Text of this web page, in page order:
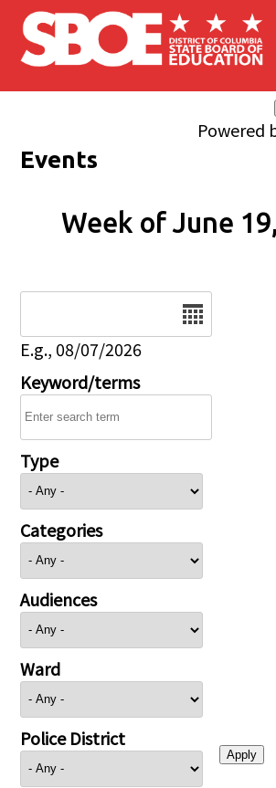
Skip to main content
Powered
Events
Week of June
E.g., 08/07/2026
Keyword/terms
Type
Categories
Audiences
Ward
Police District